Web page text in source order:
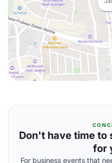
Don't have time to
for
For business events that